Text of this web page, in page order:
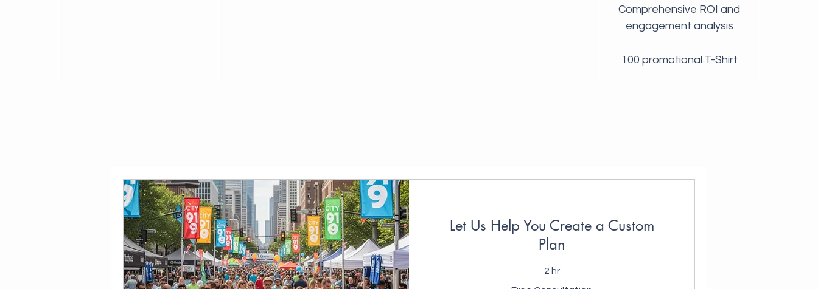
Comprehensive ROI and
engagement analysis
100 promotional T-Shirt
Let Us Help You Create a Custom
Plan
2 hr